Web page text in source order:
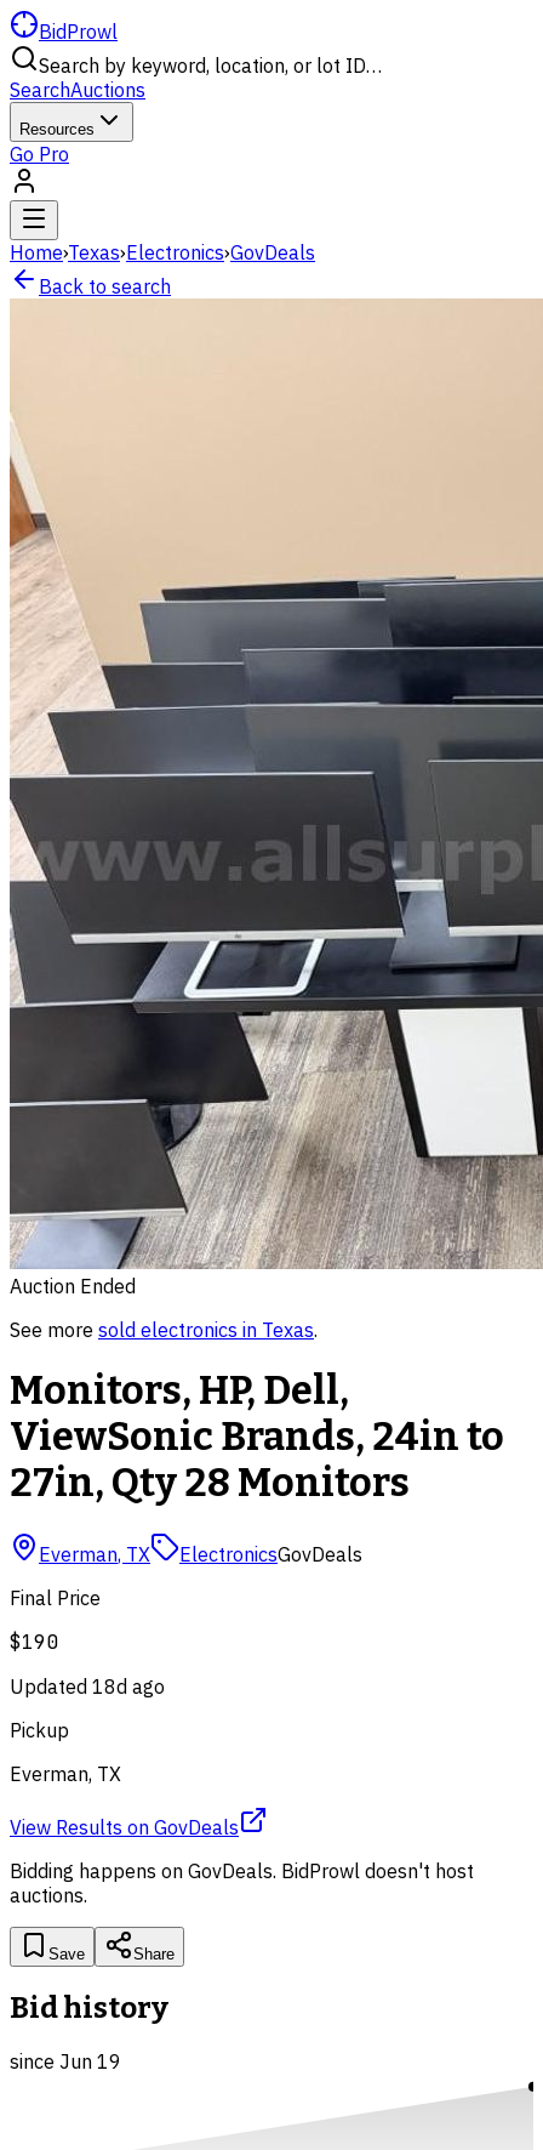
BidProwl
Search by keyword, location, or lot ID…
SearchAuctions
Resources
Go Pro
Home›Texas›Electronics›GovDeals
Back to search
Auction Ended
See more sold electronics in Texas.
Monitors, HP, Dell,
ViewSonic Brands, 24in to
27in, Qty 28 Monitors
Everman, TX ElectronicsGovDeals
Final Price
$190
Updated 18d ago
Pickup
Everman, TX
View Results on GovDeals
Bidding happens on GovDeals. BidProwl doesn't host
auctions.
Save Share
Bid history
since Jun 19